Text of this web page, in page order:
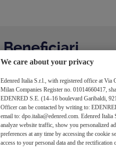
Beneficiari
Richiesta non valida!
We care about your privacy
Edenred Italia S.r.l., with registered office at
Milan Companies Register no. 01014660417,
EDENRED S.E. (14–16 boulevard Garibaldi,
Officer can be contacted by writing to:
email to: dpo.italia@edenred.com. Edenred
analyze website traffic, show you personalized
preferences at any time by accessing the cookie
access to your personal data and the